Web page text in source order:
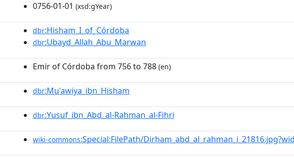
0756-01-01 (xsd:gYear)
dbr:Hisham_I_of_Córdoba
dbr:Ubayd_Allah_Abu_Marwan
Emir of Córdoba from 756 to 788 (en)
dbr:Mu'awiya_ibn_Hisham
dbr:Yusuf_ibn_Abd_al-Rahman_al-Fihri
wiki-commons:Special:FilePath/